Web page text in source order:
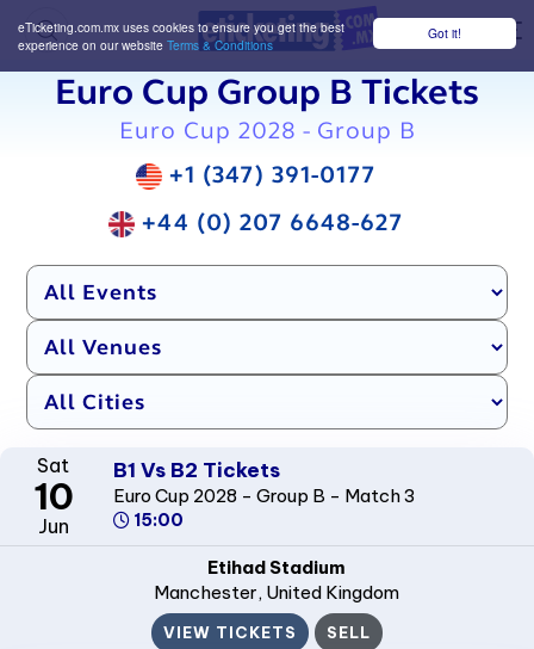
Got it!
eTicketing.com.mx uses cookies to ensure you get the best
experience on our website Terms & Conditions
Euro Cup Group B Tickets
Euro Cup 2028 - Group B
+1 (347) 391-0177
+44 (0) 207 6648-627
Sat
10
Jun
B1 Vs B2 Tickets
Euro Cup 2028 - Group B - Match 3
15:00
Etihad Stadium
Manchester, United Kingdom
VIEW TICKETS SELL